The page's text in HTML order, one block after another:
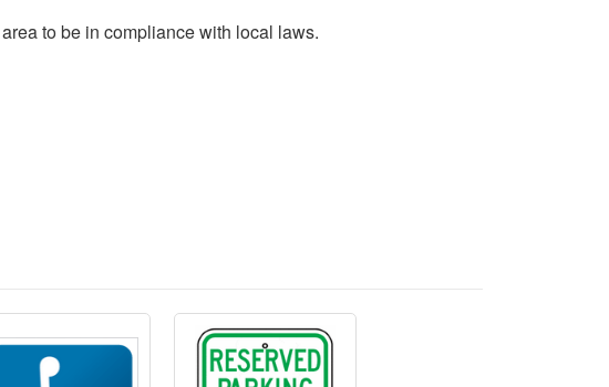
to be in compliance with local laws.